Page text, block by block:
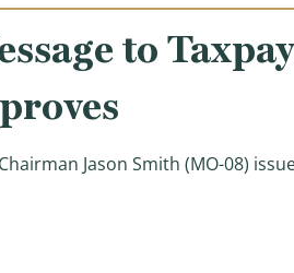
to
Jason Smith (MO-08)
Taxpayers: The Beatings Will